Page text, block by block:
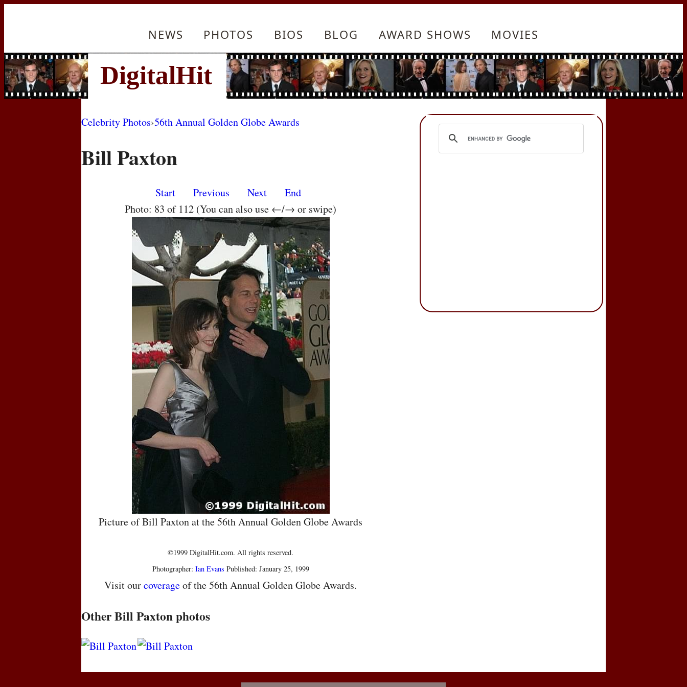
NEWS PHOTOS BIOS BLOG AWARD SHOWS MOVIES
Celebrity Photos›56th Annual Golden Globe Awards
Bill Paxton
Start Previous Next
End
Photo: 83 of 112 (You can also use ←/→ or swipe)
Picture of Bill Paxton at the 56th Annual Golden Globe Awards
©1999 DigitalHit.com. All rights reserved.
Photographer: Ian Evans Published: January 25, 1999
Visit ourcoverageof the 56th Annual Golden Globe Awards.
Other Bill Paxton photos